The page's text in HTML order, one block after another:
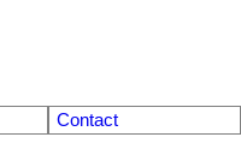
Contact